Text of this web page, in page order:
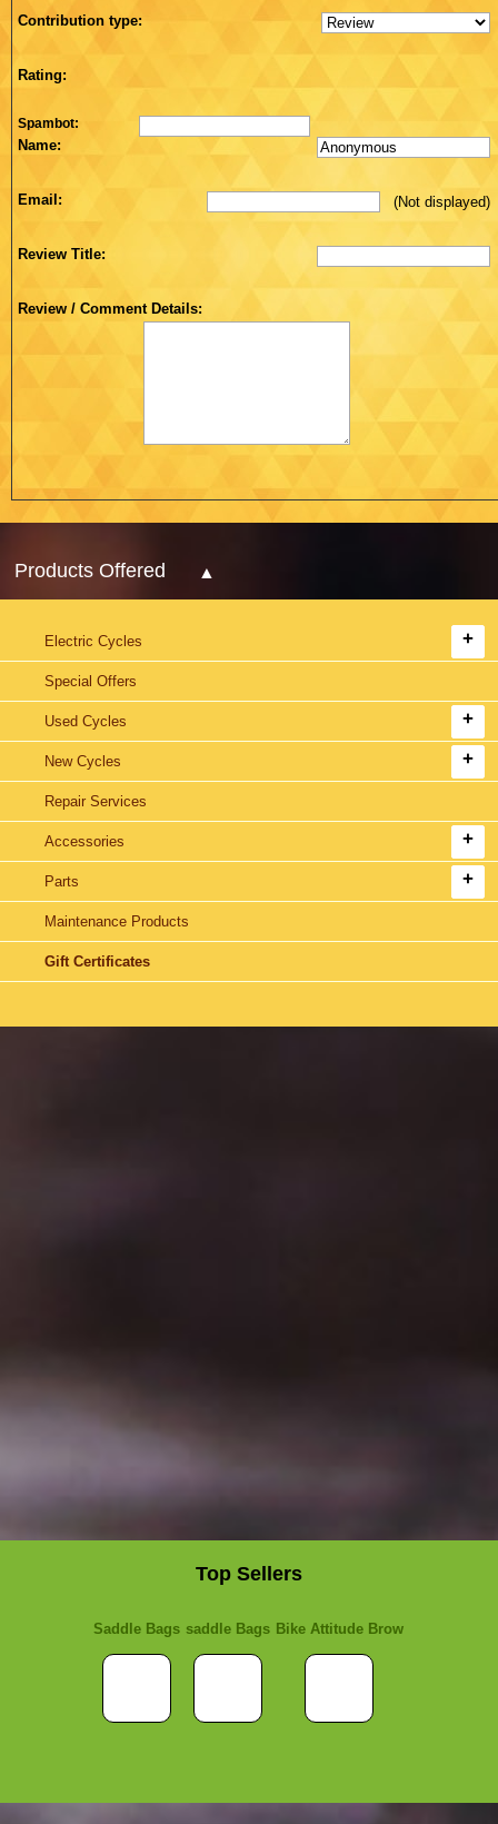
Contribution type:
Rating:
Spambot:
Name:
Email: (Not displayed)
Review Title:
Review / Comment Details:
Products Offered
Electric Cycles
Special Offers
Used Cycles
New Cycles
Repair Services
Accessories
Parts
Maintenance Products
Gift Certificates
Top Sellers
Saddle Bags saddle Bags Bike Attitude Brow